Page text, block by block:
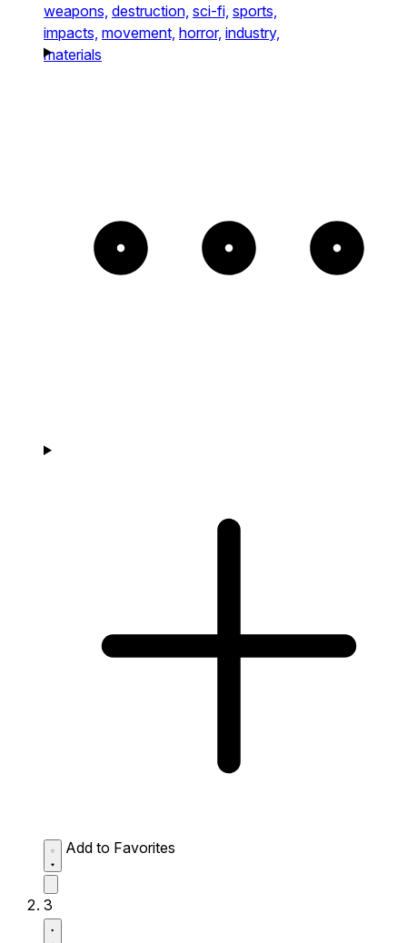
weapons, destruction, sci-fi, sports,
impacts, movement, horror, industry,
materials
Add to Favorites
3